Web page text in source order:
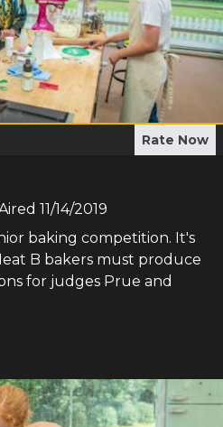
Rate Now
11/14/2019
baking competition. It's
B bakers must produce
for judges Prue and